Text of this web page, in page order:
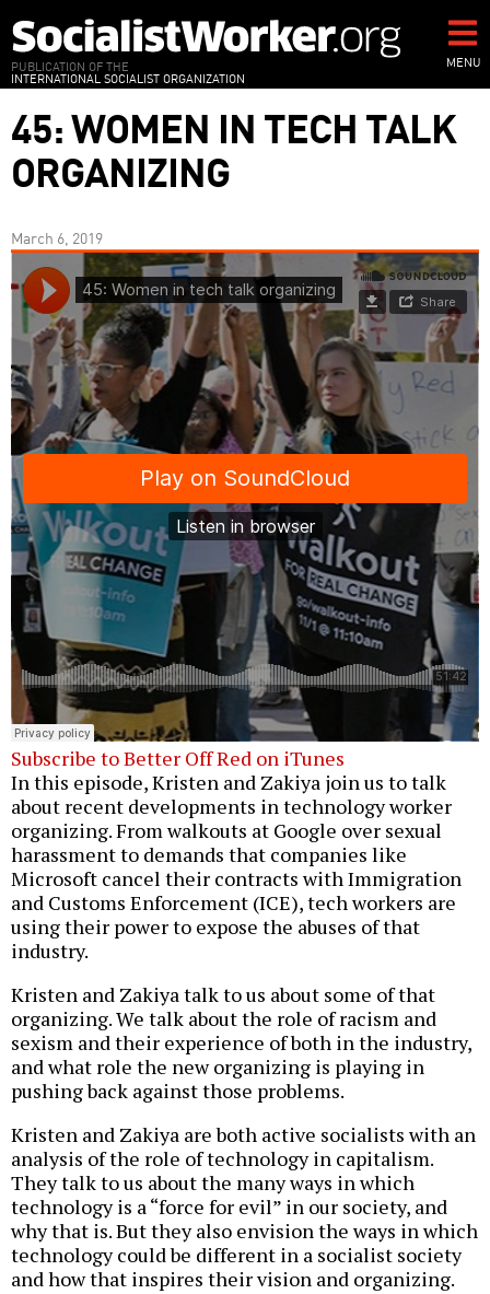
to
main
content
PUBLICATION OF THE
INTERNATIONAL SOCIALIST ORGANIZATION
MENU
45: WOMEN IN TECH TALK
ORGANIZING
March 6, 2019
Subscribe to Better Off Red on iTunes
In this episode, Kristen and Zakiya join us to talk
about recent developments in technology worker
organizing. From walkouts at Google over sexual
harassment to demands that companies like
Microsoft cancel their contracts with Immigration
and Customs Enforcement (ICE), tech workers are
using their power to expose the abuses of that
industry.
Kristen and Zakiya talk to us about some of that
organizing. We talk about the role of racism and
sexism and their experience of both in the industry,
and what role the new organizing is playing in
pushing back against those problems.
Kristen and Zakiya are both active socialists with an
analysis of the role of technology in capitalism.
They talk to us about the many ways in which
technology is a “force for evil” in our society, and
why that is. But they also envision the ways in which
technology could be different in a socialist society
and how that inspires their vision and organizing.